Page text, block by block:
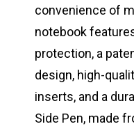
convenience of
notebook
protection, a
design, high-
inserts, and a
Side Pen, made